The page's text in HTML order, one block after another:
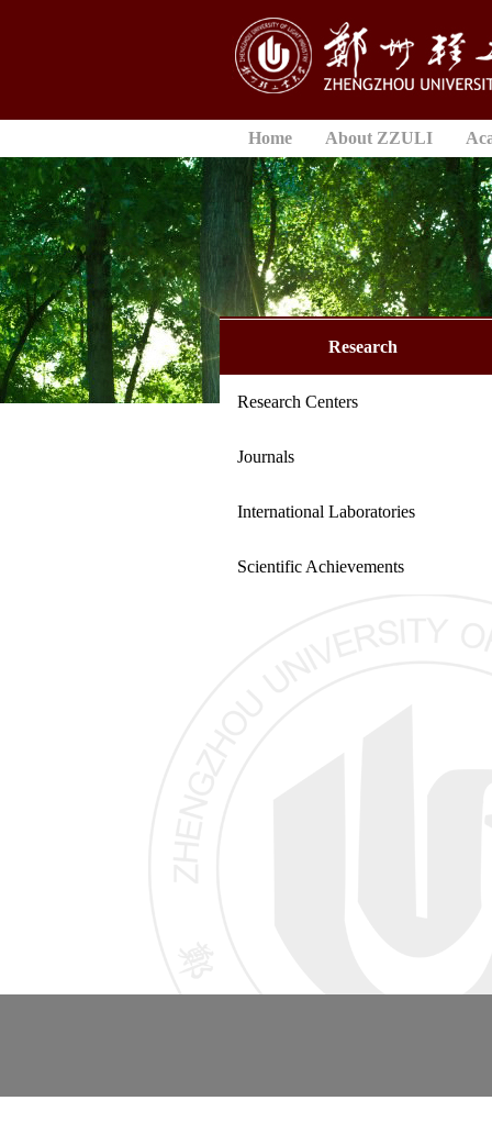
Home About ZZULI
Research
Research Centers
Journals
International Laboratories
Scientific Achievements